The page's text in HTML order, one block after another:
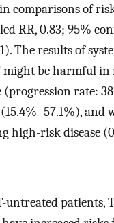
comparisons of
RR, 0.83; 95%
The results of
might be harmful in
(progression rate:
and
high-risk disease
untreated patients,